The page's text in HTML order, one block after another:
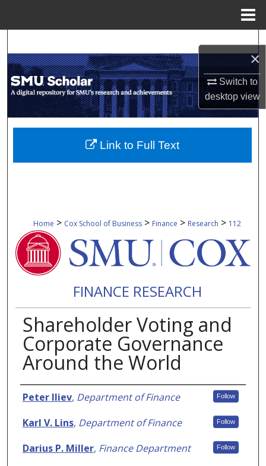
×
Switch to
desktopview
Browse Collections
My Account
About
Digital Commons Network™
Home > Cox School of Business > Finance > Research > 112
FINANCE RESEARCH
Shareholder Voting and
Corporate Governance
Around the World
Authors
Peter Iliev, Department of Finance Follow
Karl V. Lins, Department of Finance Follow
Darius P. Miller, Finance Department Follow
Link to Full Text